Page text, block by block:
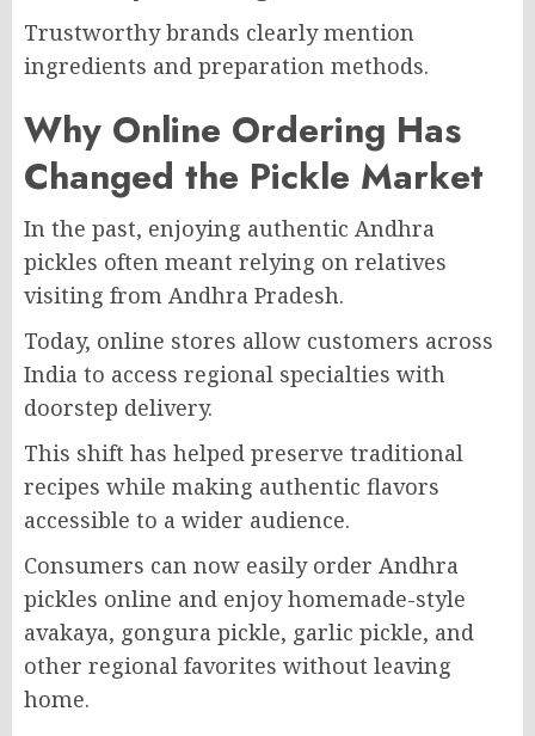
Trustworthy brands clearly mention
ingredients and preparation methods.
Why Online Ordering Has
Changed the Pickle Market
In the past, enjoying authentic Andhra
pickles often meant relying on relatives
visiting from Andhra Pradesh.
Today, online stores allow customers across
India to access regional specialties with
doorstep delivery.
This shift has helped preserve traditional
recipes while making authentic flavors
accessible to a wider audience.
Consumers can now easily order Andhra
pickles online and enjoy homemade-style
avakaya, gongura pickle, garlic pickle, and
other regional favorites without leaving
home.